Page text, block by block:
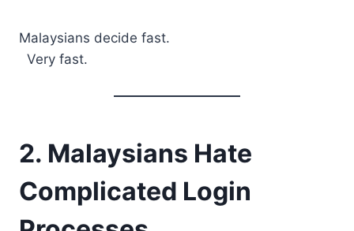
Malaysians decide fast.
Very fast.
2. Malaysians Hate
Complicated Login